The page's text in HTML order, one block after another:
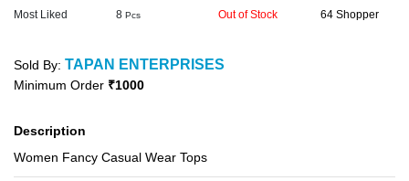
Most Liked 8 Pcs Out of Stock 64 Shopper
Sold By: TAPAN ENTERPRISES
Minimum Order ₹1000
Description
Women Fancy Casual Wear Tops